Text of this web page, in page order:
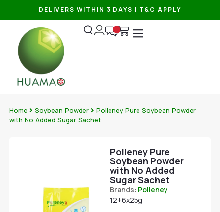
DELIVERS WITHIN 3 DAYS | T&C APPLY
Home Soybean Powder
Polleney Pure Soybean Powder
with No Added Sugar Sachet
Polleney Pure
Soybean Powder
with No Added
Sugar Sachet
Brands: Polleney
12+6x25g